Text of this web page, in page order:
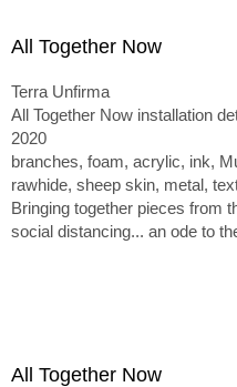
All Together Now
Terra Unfirma
All Together Now installation
2020
branches, foam, acrylic, ink,
rawhide, sheep skin, metal,
Bringing together pieces from
social distancing... an ode to
All Together Now